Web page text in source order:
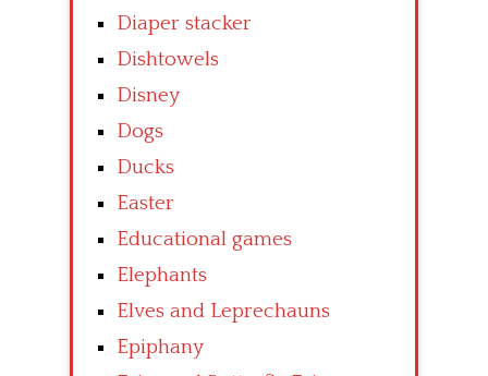
Diaper stacker
Dishtowels
Disney
Dogs
Ducks
Easter
Educational games
Elephants
Elves and Leprechauns
Epiphany